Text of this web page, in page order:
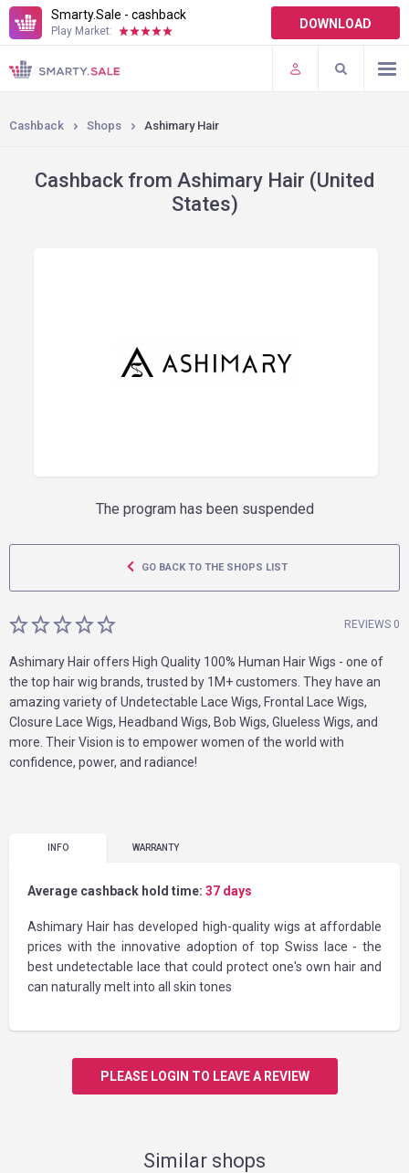
Smarty.Sale - cashback
Play Market: DOWNLOAD
TERMS OF USE
PLUGINS
Cashback Shops Ashimary Hair
Cashback from Ashimary Hair (United
States)
The program has been suspended
GO BACK TO THE SHOPS LIST
REVIEWS 0
Ashimary Hair offers High Quality 100% Human Hair Wigs - one of
the top hair wig brands, trusted by 1M+ customers. They have an
amazing variety of Undetectable Lace Wigs, Frontal Lace Wigs,
Closure Lace Wigs, Headband Wigs, Bob Wigs, Glueless Wigs, and
more. Their Vision is to empower women of the world with
confidence, power, and radiance!
INFO WARRANTY
Average cashback hold time: 37 days
Ashimary Hair has developed high-quality wigs at affordable
prices with the innovative adoption of top Swiss lace - the
best undetectable lace that could protect one's own hair and
can naturally melt into all skin tones
PLEASE LOGIN TO LEAVE A REVIEW
Similar shops